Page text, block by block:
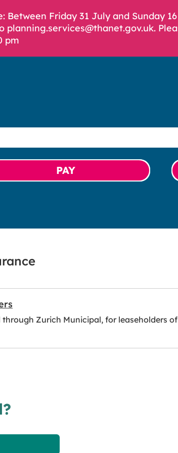
Friday 31 July and Sunday
pm
PAY
Zurich Municipal, for leaseholders